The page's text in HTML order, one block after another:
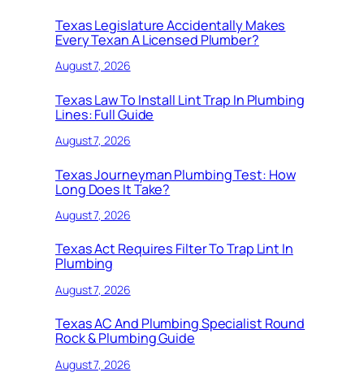
Texas Legislature Accidentally Makes
Every Texan A Licensed Plumber?
August 7, 2026
Texas Law To Install Lint Trap In Plumbing
Lines: Full Guide
August 7, 2026
Texas Journeyman Plumbing Test: How
Long Does It Take?
August 7, 2026
Texas Act Requires Filter To Trap Lint In
Plumbing
August 7, 2026
Texas AC And Plumbing Specialist Round
Rock & Plumbing Guide
August 7, 2026